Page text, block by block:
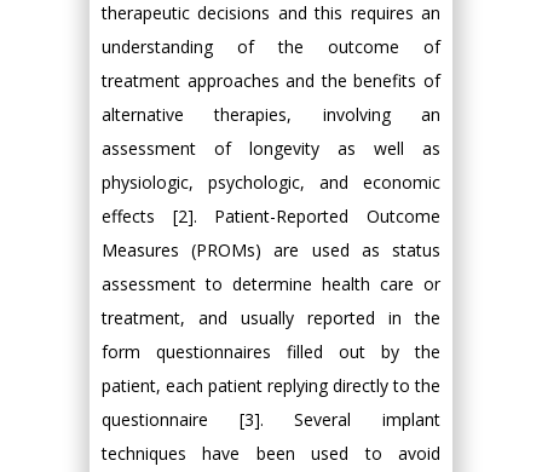
therapeutic decisions and this requires an
understanding of the outcome of
treatment approaches and the benefits of
alternative therapies, involving an
assessment of longevity as well as
physiologic, psychologic, and economic
effects [2]. Patient-Reported Outcome
Measures (PROMs) are used as status
assessment to determine health care or
treatment, and usually reported in the
form questionnaires filled out by the
patient, each patient replying directly to the
questionnaire [3]. Several implant
techniques have been used to avoid